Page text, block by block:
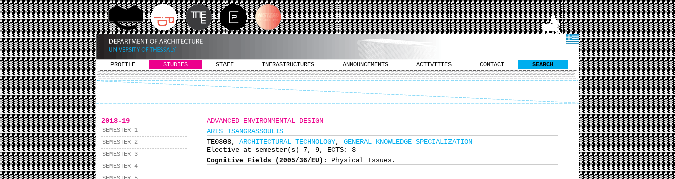
PROFILE STUDIES STAFF INFRASTRUCTURES ANNOUNCEMENTS ACTIVITIES CONTACT SEARCH
2018-19
SEMESTER 1
SEMESTER 2
SEMESTER 3
SEMESTER 4
ADVANCED ENVIRONMENTAL DESIGN
ARIS TSANGRASSOULIS
ΤΕ0308, ARCHITECTURAL TECHNOLOGY, GENERAL KNOWLEDGE SPECIALIZATION
Elective at semester(s) 7, 9, ECTS: 3
Cognitive Fields (2005/36/EU): Physical Issues.